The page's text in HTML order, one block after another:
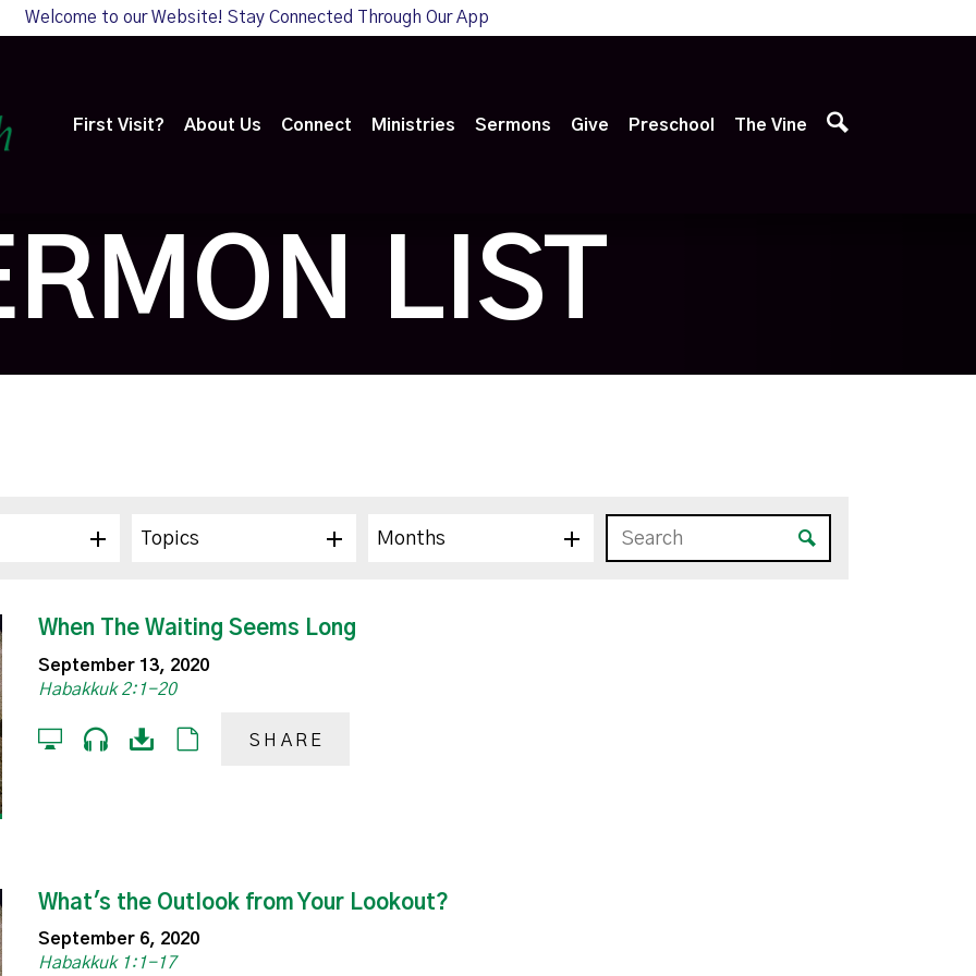
Welcome to our Website! Stay Connected Through Our App
First Visit? About Us Connect Ministries Sermons Give Preschool The Vine
LIST
Topics Months
When The Waiting Seems Long
September 13, 2020
Habakkuk 2:1-20
SHARE
What's the Outlook from Your Lookout?
September 6, 2020
Habakkuk 1:1-17